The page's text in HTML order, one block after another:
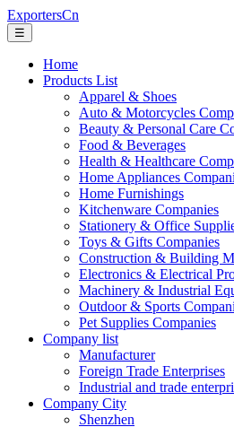
ExportersCn
☰
Home
Products List
Apparel & Shoes
Auto & Motorcycles
Beauty & Personal Care
Food & Beverages
Health & Healthcare
Home Appliances
Home Furnishings
Kitchenware Companies
Stationery & Office
Toys & Gifts Companies
Construction & Building
Electronics & Electrical
Machinery & Industrial
Outdoor & Sports
Pet Supplies Companies
Company list
Manufacturer
Foreign Trade Enterprises
Industrial and trade
Company City
Shenzhen